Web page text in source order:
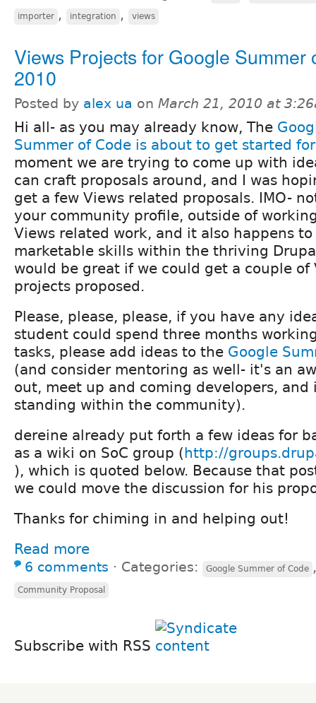
importer , integration , views
Views Projects for Google Summer
2010
Posted by alex ua on March 21, 2010 at
Hi all- as you may already know, The
Summer of Code is about to get started
moment we are trying to come up with
can craft proposals around, and I was
get a few Views related proposals. IMO-
your community profile, outside of
Views related work, and it also happens
marketable skills within the thriving
would be great if we could get a couple of
projects proposed.
Please, please, please, if you have any
student could spend three months
tasks, please add ideas to the Google
(and consider mentoring as well- it's an
out, meet up and coming developers, and
standing within the community).
dereine already put forth a few ideas for
as a wiki on SoC group (http://
), which is quoted below. Because that
we could move the discussion for his
Thanks for chiming in and helping out!
Read more
6 comments ⋅ Categories: Google Summer of Code
Community Proposal
Subscribe with RSS